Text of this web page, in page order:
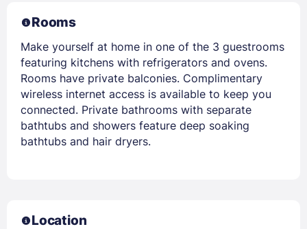
Rooms
Make yourself at home in one of the 3 guestrooms
featuring kitchens with refrigerators and ovens.
Rooms have private balconies. Complimentary
wireless internet access is available to keep you
connected. Private bathrooms with separate
bathtubs and showers feature deep soaking
bathtubs and hair dryers.
Location